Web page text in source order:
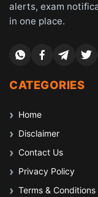
alerts, exam
in one place.
CATEGORIES
Home
Disclaimer
Contact Us
Privacy Policy
Terms & Conditions